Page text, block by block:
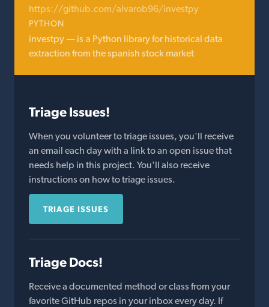
https://github.com/alvarob96/investpy
PYTHON
investpy — is a Python library for historical data
extraction from the spanish stock market
Triage Issues!
When you volunteer to triage issues, you'll receive
an email each day with a link to an open issue that
needs help in this project. You'll also receive
instructions on how to triage issues.
TRIAGE ISSUES
Triage Docs!
Receive a documented method or class from your
favorite GitHub repos in your inbox every day. If